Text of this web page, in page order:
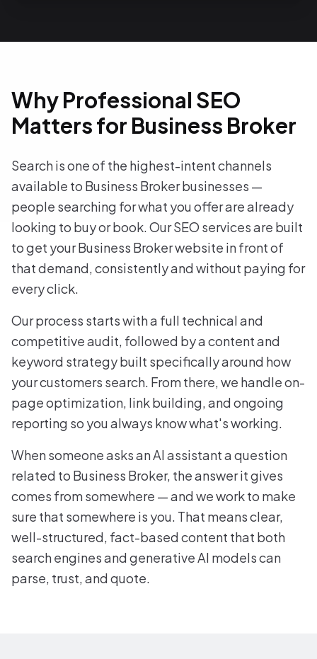
Why Professional SEO
Matters for Business Broker
Search is one of the highest-intent channels
available to Business Broker businesses —
people searching for what you offer are already
looking to buy or book. Our SEO services are built
to get your Business Broker website in front of
that demand, consistently and without paying for
every click.
Our process starts with a full technical and
competitive audit, followed by a content and
keyword strategy built specifically around how
your customers search. From there, we handle on-
page optimization, link building, and ongoing
reporting so you always know what's working.
When someone asks an AI assistant a question
related to Business Broker, the answer it gives
comes from somewhere — and we work to make
sure that somewhere is you. That means clear,
well-structured, fact-based content that both
search engines and generative AI models can
parse, trust, and quote.